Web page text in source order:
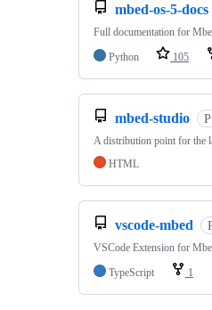
mbed-os-5-docs
Full documentation for
Python
105
mbed-studio
A distribution point for the
HTML
vscode-mbed
VSCode Extension for
TypeScript
1